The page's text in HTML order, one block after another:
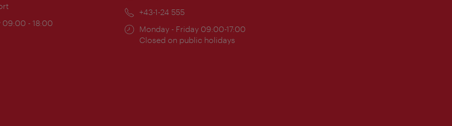
09:00 - 18:00
Phone:
+43-1-24 555
Opening
times:
Monday - Friday 09:00-17:00
Closed on public holidays